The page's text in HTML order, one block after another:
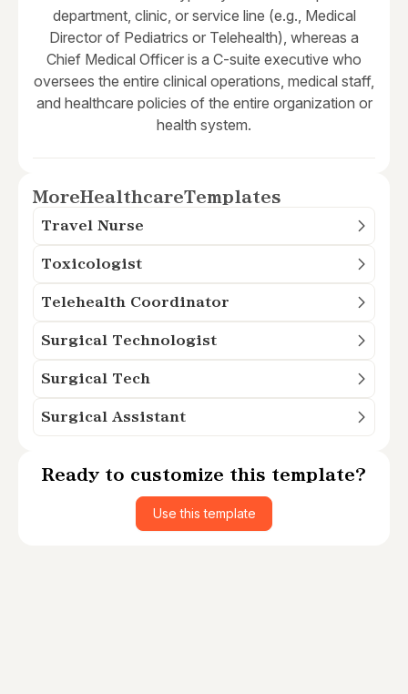
department, clinic, or service line (e.g., Medical
Director of Pediatrics or Telehealth), whereas a
Chief Medical Officer is a C-suite executive who
oversees the entire clinical operations, medical staff,
and healthcare policies of the entire organization or
health system.
MoreHealthcareTemplates
Travel Nurse
Toxicologist
Telehealth Coordinator
Surgical Technologist
Surgical Tech
Surgical Assistant
Ready to customize this template?
Use this template